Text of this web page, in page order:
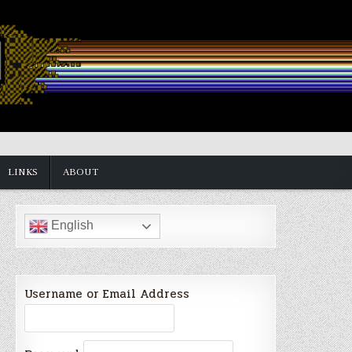
LINKS ABOUT
English
Username or Email Address